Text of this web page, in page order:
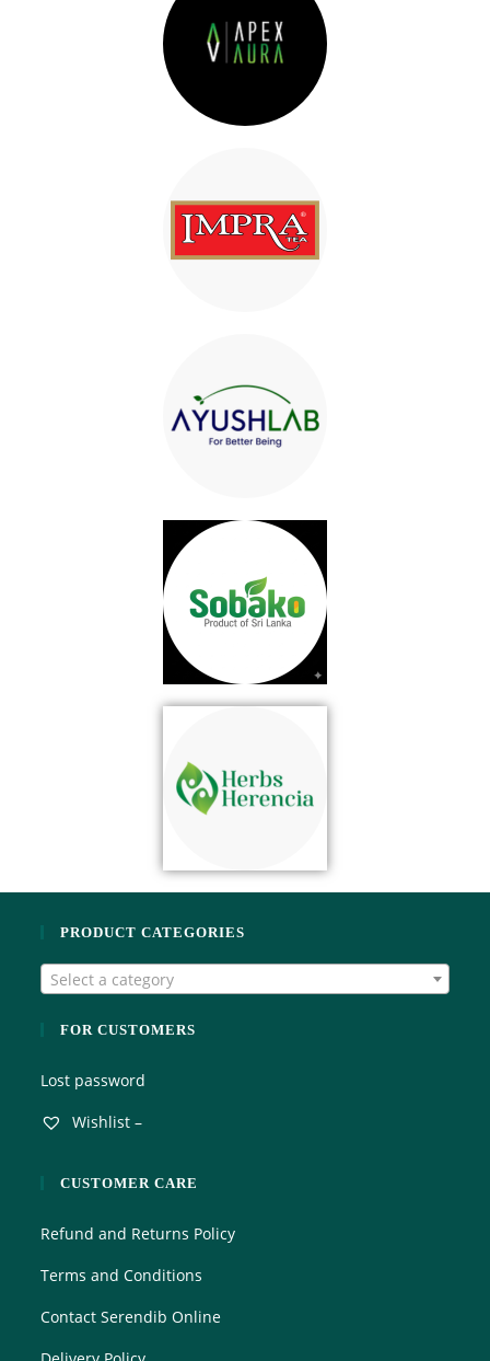
PRODUCT CATEGORIES
Select a category
FOR CUSTOMERS
Lost password
Wishlist –
CUSTOMER CARE
Refund and Returns Policy
Terms and Conditions
Contact Serendib Online